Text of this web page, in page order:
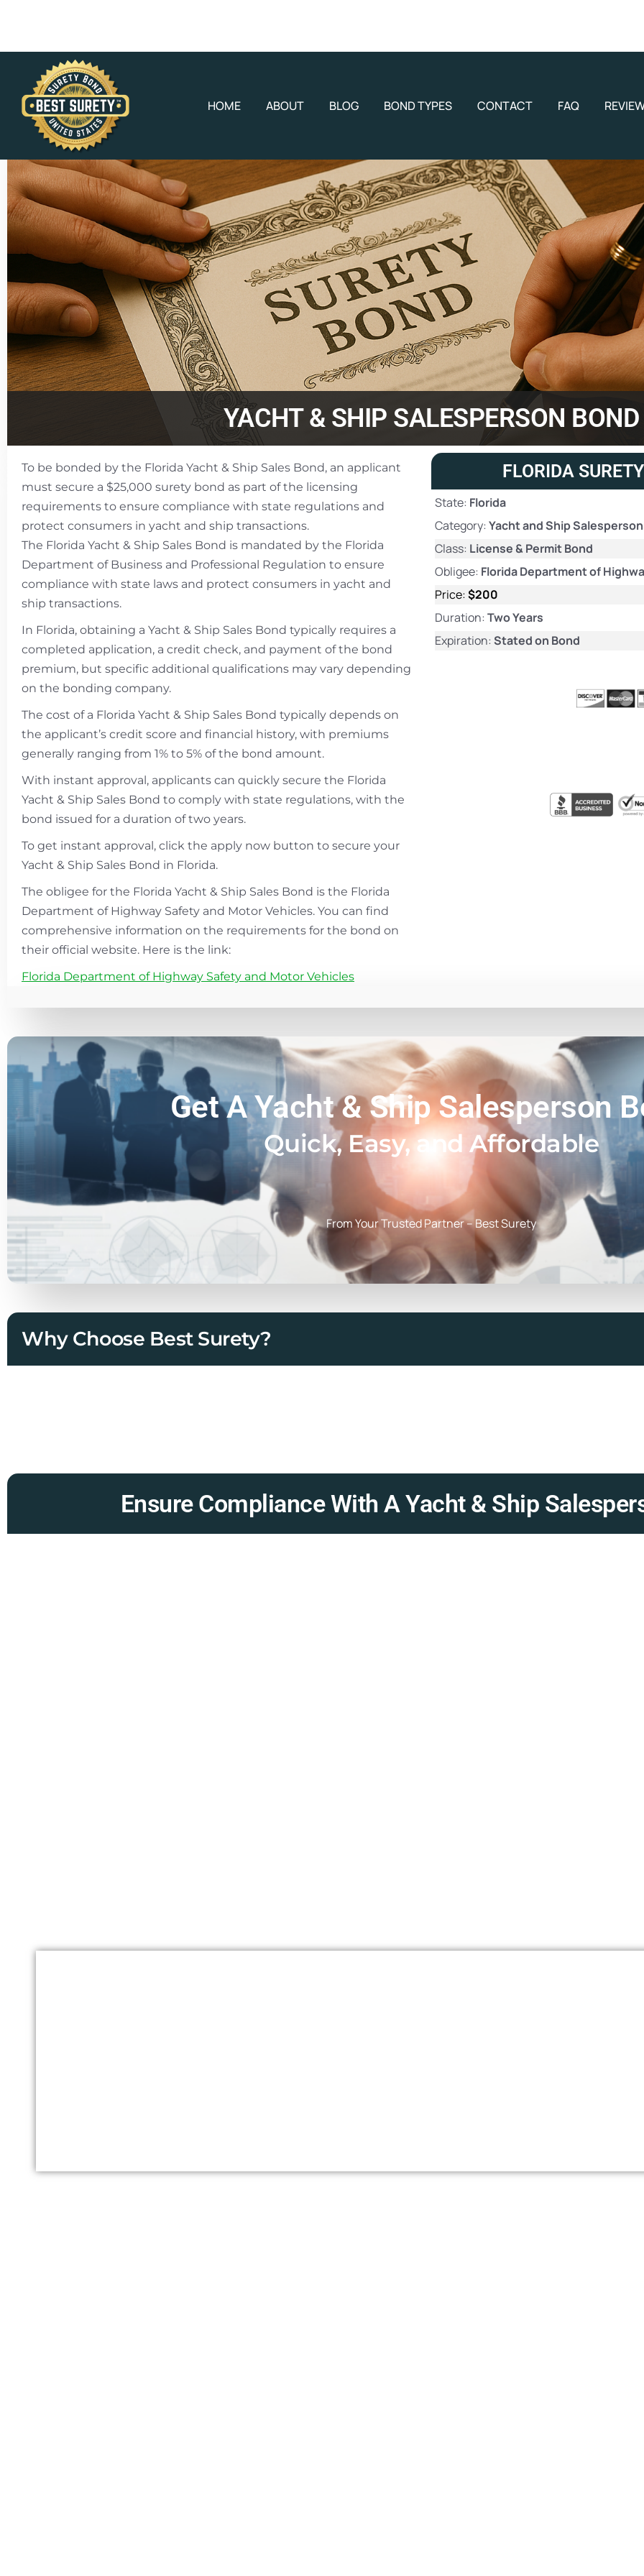
HOME ABOUT BLOG BOND TYPES CONTACT FAQ
YACHT & SHIP SALESPERSON BOND
To be bonded by the Florida Yacht & Ship Sales Bond, an applicant
must secure a $25,000 surety bond as part of the licensing
requirements to ensure compliance with state regulations and
protect consumers in yacht and ship transactions.
The Florida Yacht & Ship Sales Bond is mandated by the Florida
Department of Business and Professional Regulation to ensure
compliance with state laws and protect consumers in yacht and
ship transactions.
In Florida, obtaining a Yacht & Ship Sales Bond typically requires a
completed application, a credit check, and payment of the bond
premium, but specific additional qualifications may vary depending
on the bonding company.
The cost of a Florida Yacht & Ship Sales Bond typically depends on
the applicant’s credit score and financial history, with premiums
generally ranging from 1% to 5% of the bond amount.
With instant approval, applicants can quickly secure the Florida
Yacht & Ship Sales Bond to comply with state regulations, with the
bond issued for a duration of two years.
To get instant approval, click the apply now button to secure your
Yacht & Ship Sales Bond in Florida.
The obligee for the Florida Yacht & Ship Sales Bond is the Florida
Department of Highway Safety and Motor Vehicles. You can find
comprehensive information on the requirements for the bond on
their official website. Here is the link:
Florida Department of Highway Safety and Motor Vehicles
FLORIDA
State: Florida
Category: Yacht and Ship
Class: License & Permit Bond
Obligee: Florida Department of
Price:$200
Duration: Two Years
Expiration: Stated on Bond
Get A Yacht & Ship Salesperson
Quick, Easy, and Affordable
From Your Trusted Partner – Best Surety
Why Choose Best Surety?
Ensure Compliance With A Yacht & Ship